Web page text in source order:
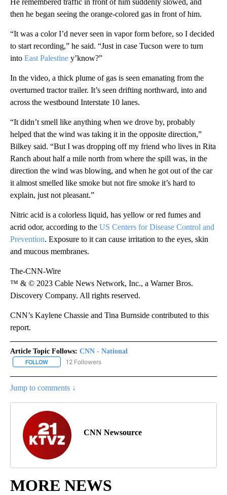
then he began seeing the orange-colored gas in front of him.
“It was a color I’d never seen in vapor form before, so I decided
to start recording,” he said. “Just in case Tucson were to turn
into East Palestine y’know?”
In the video, a thick plume of gas is seen emanating from the
overturned tractor trailer. It’s seen drifting northward, into and
across the westbound Interstate 10 lanes.
“It didn’t smell like anything when we drove by, probably
helped that the wind was taking it in the opposite direction,”
Bilkey said. “But I was dropping off my friend who lives in Rita
Ranch about half a mile north from where the spill was, in the
direction the wind was blowing, and when he got out of the car
it almost smelled like smoke but not fire smoke it’s hard to
explain, just not pleasant.”
Nitric acid is a colorless liquid, has yellow or red fumes and
acrid odor, according to the US Centers for Disease Control and
Prevention. Exposure to it can cause irritation to the eyes, skin
and mucous membranes.
The-CNN-Wire
™ & © 2023 Cable News Network, Inc., a Warner Bros.
Discovery Company. All rights reserved.
CNN’s Kaylene Chassie and Tina Burnside contributed to this
report.
Article Topic Follows: CNN - National
FOLLOW FOLLOW "CNN - NATIONAL" TO RECEIVE NOTIFICATIONS ABOUT
12 Followers
Jump to comments ↓
CNN Newsource
MORE NEWS